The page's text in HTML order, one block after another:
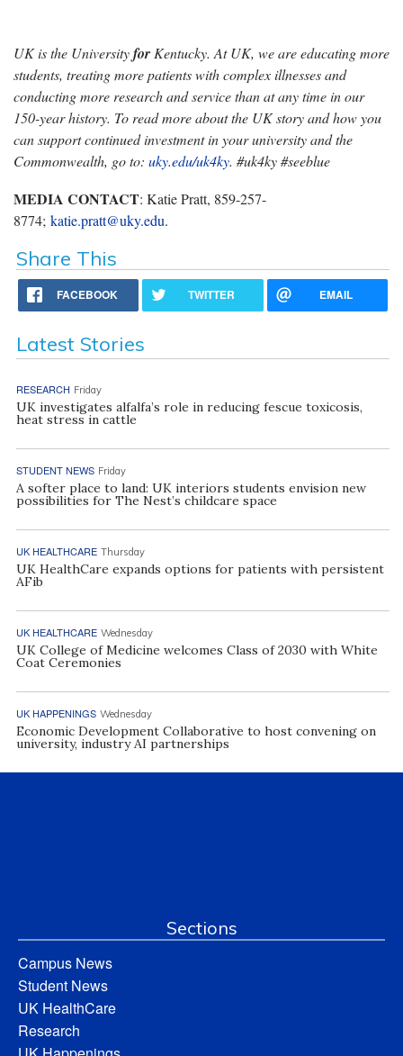
UK is the Universityfor Kentucky. At UK, we are educating more
students, treating more patients with complex illnesses and
conducting more research and service than at any time in our
150-year history. To read more about the UK story and how you
can support continued investment in your university and the
Commonwealth, go to: uky.edu/uk4ky. #uk4ky #seeblue
MEDIA CONTACT: Katie Pratt, 859-257-
8774; katie.pratt@uky.edu.
Share This
FACEBOOK TWITTER EMAIL
Latest Stories
RESEARCH Friday
UK investigates alfalfa’s role in reducing fescue toxicosis,
heat stress in cattle
STUDENT NEWS Friday
A softer place to land: UK interiors students envision new
possibilities for The Nest’s childcare space
UK HEALTHCARE Thursday
UK HealthCare expands options for patients with persistent
AFib
UK HEALTHCARE Wednesday
UK College of Medicine welcomes Class of 2030 with White
Coat Ceremonies
UK HAPPENINGS Wednesday
Economic Development Collaborative to host convening on
university, industry AI partnerships
Sections
Campus News
Student News
UK HealthCare
Research